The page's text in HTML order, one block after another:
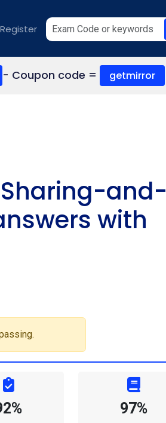
Register
- Coupon code = getmirror
Sharing-and-
with
97%